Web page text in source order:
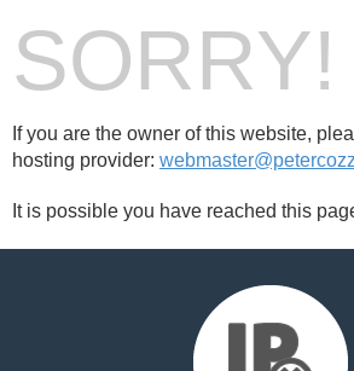
SORRY!
If you are the owner of this website,
hosting provider:
It is possible you have reached this